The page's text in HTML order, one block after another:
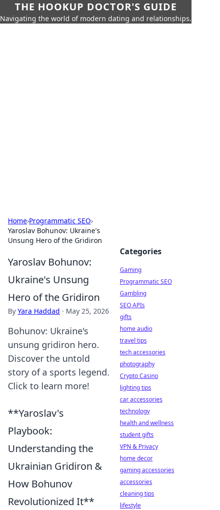
THE HOOKUP DOCTOR'S GUIDE
Navigating the world of modern dating and relationships.
Home›Programmatic SEO›
Yaroslav Bohunov: Ukraine's
Unsung Hero of the Gridiron
Yaroslav Bohunov:
Ukraine's Unsung
Hero of the Gridiron
By Yara Haddad · May 25, 2026
Bohunov: Ukraine's
unsung gridiron hero.
Discover the untold
story of a sports legend.
Click to learn more!
**Yaroslav's
Playbook:
Understanding the
Ukrainian Gridiron &
How Bohunov
Revolutionized It**
Categories
Gaming
Programmatic SEO
Gambling
SEO APIs
gifts
home audio
travel tips
tech accessories
photography
Crypto Casino
lighting tips
car accessories
technology
health and wellness
student gifts
VPN & Privacy
home decor
gaming accessories
accessories
cleaning tips
lifestyle